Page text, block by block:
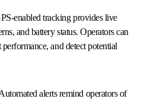
enabled tracking provides live
and battery status. Operators can
and detect potential
alerts remind operators of